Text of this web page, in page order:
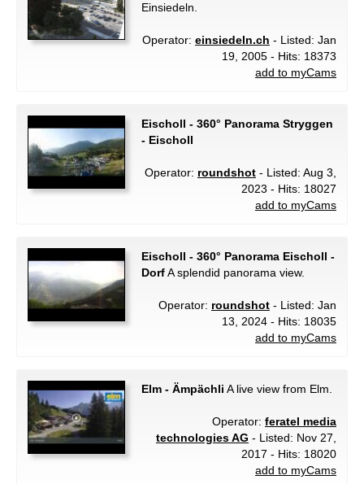
Einsiedeln.
Operator: einsiedeln.ch - Listed: Jan
19, 2005 - Hits: 18373
add to myCams
Eischoll - 360° Panorama Stryggen
- Eischoll
Operator: roundshot - Listed: Aug 3,
2023 - Hits: 18027
add to myCams
Eischoll - 360° Panorama Eischoll -
DorfA splendid panorama view.
Operator: roundshot - Listed: Jan
13, 2024 - Hits: 18035
add to myCams
Elm - Ämpächli A live view from Elm.
Operator: feratel media
technologies AG - Listed: Nov 27,
2017 - Hits: 18020
add to myCams